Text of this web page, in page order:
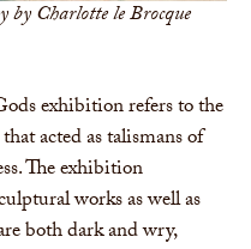
by Charlotte le Brocque
exhibition refers to the
acted as talismans of
The exhibition
works as well as
both dark and wry,